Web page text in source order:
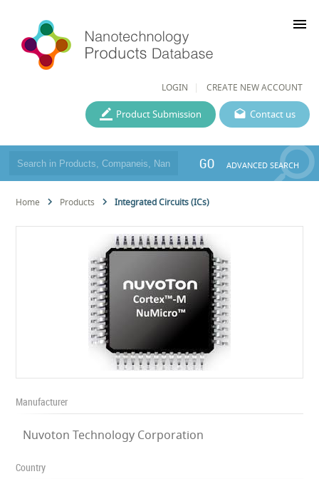
LOGIN CREATE NEW ACCOUNT
menu
Contact us
Product Submission
GO ADVANCED SEARCH
Home Products Integrated Circuits (ICs)
Manufacturer
Nuvoton Technology Corporation
Country